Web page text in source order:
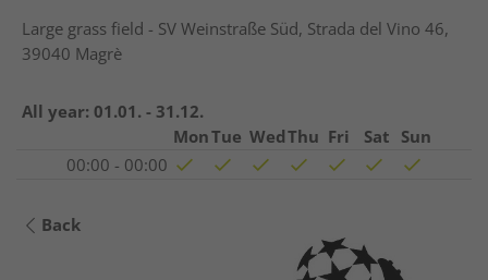
Large grass field - SV Weinstraße Süd, Strada del Vino 46,
39040 Magrè
All year: 01.01. - 31.12.
MonTue WedThu Fri Sat Sun
00:00 - 00:00
Back